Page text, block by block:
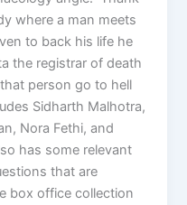
where a man meets
to back his life he
the registrar of death
person go to hell
Sidharth Malhotra,
Nora Fethi, and
has some relevant
that are
box office collection